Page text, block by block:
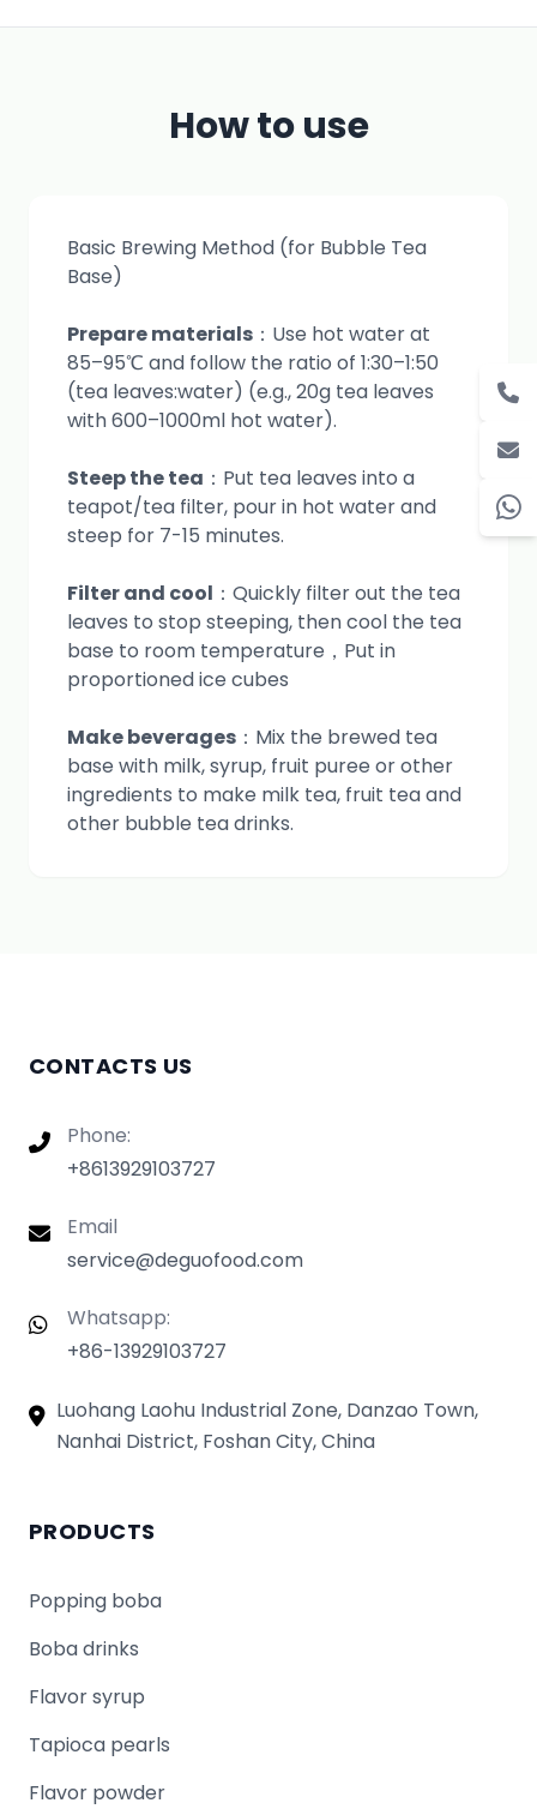
How to use
Basic Brewing Method (for Bubble Tea
Base)
Prepare materials ：Use hot water at
85–95℃ and follow the ratio of 1:30–1:50
(tea leaves:water) (e.g., 20g tea leaves
with 600–1000ml hot water).
Steep the tea ：Put tea leaves into a
teapot/tea filter, pour in hot water and
steep for 7-15 minutes.
Filter and cool ：Quickly filter out the tea
leaves to stop steeping, then cool the tea
base to room temperature，Put in
proportioned ice cubes
Make beverages ：Mix the brewed tea
base with milk, syrup, fruit puree or other
ingredients to make milk tea, fruit tea and
other bubble tea drinks.
CONTACTS US
Phone:
+8613929103727
Email
service@deguofood.com
Whatsapp:
+86-13929103727
Luohang Laohu Industrial Zone, Danzao Town,
Nanhai District, Foshan City, China
PRODUCTS
Popping boba
Boba drinks
Flavor syrup
Tapioca pearls
Flavor powder